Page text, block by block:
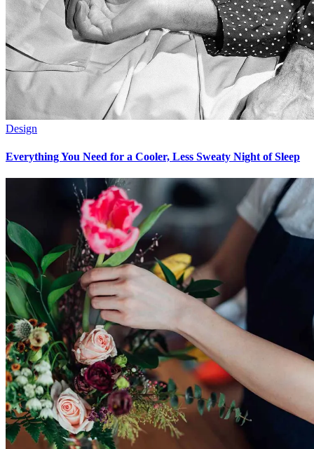
Design
Everything You Need for a Cooler, Less Sweaty Night of Sleep